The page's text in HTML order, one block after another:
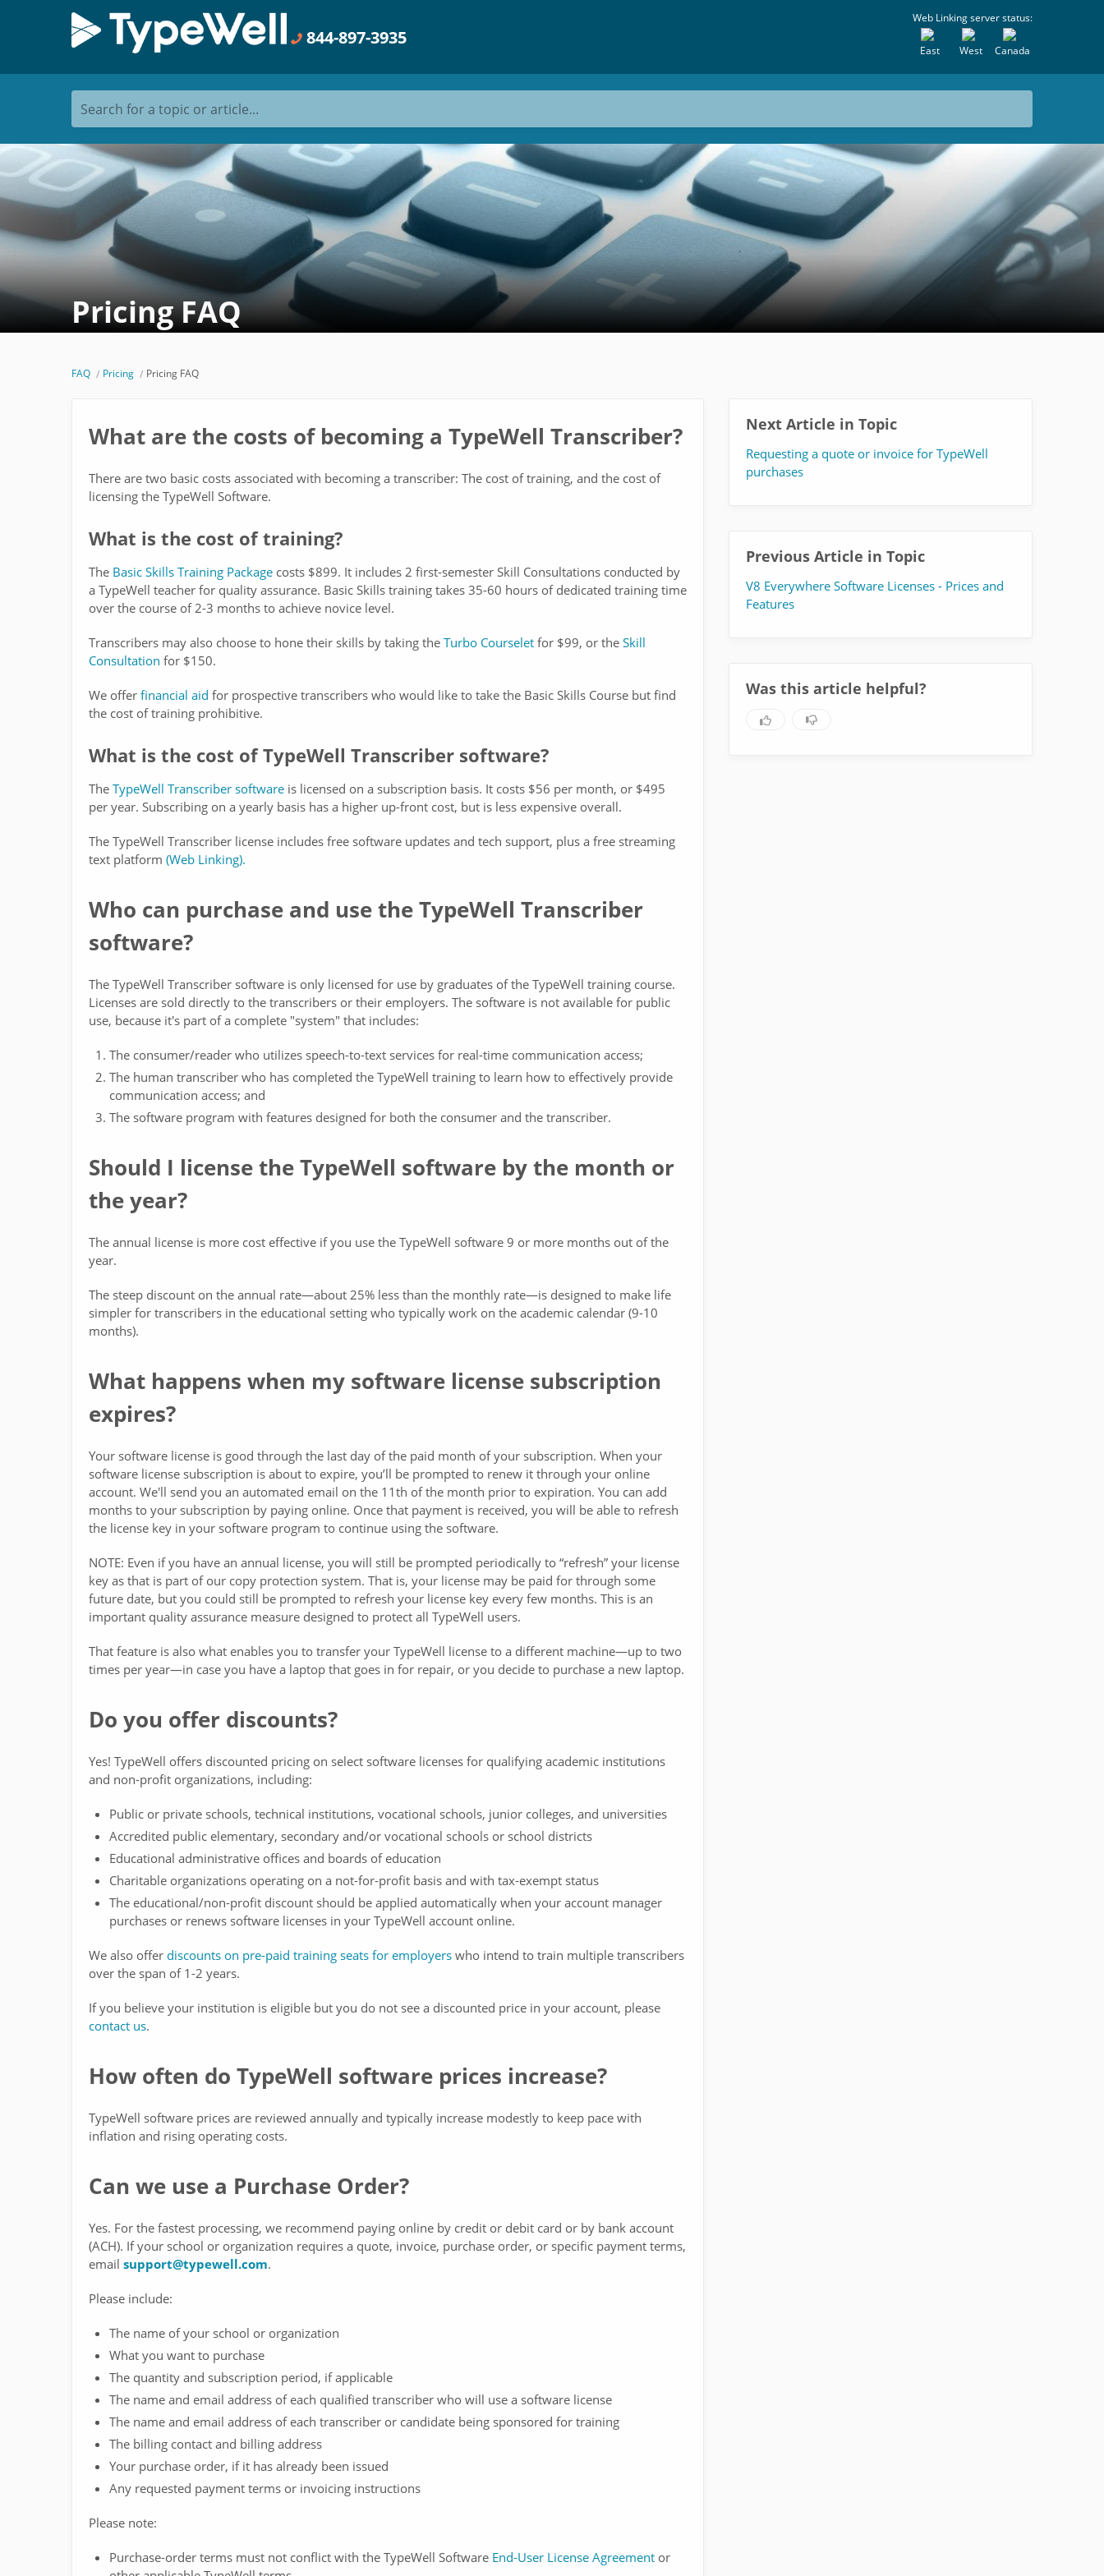
844-897-3935
Web Linking server status:
Canada
West
East
Search for a topic or article...
Pricing FAQ
FAQ Pricing Pricing FAQ
What are the costs of becoming a TypeWell Transcriber?
There are two basic costs associated with becoming a transcriber: The cost of training, and the cost of
licensing the TypeWell Software.
What is the cost of training?
The Basic Skills Training Package costs $899. It includes 2 first-semester Skill Consultations conducted by
a TypeWell teacher for quality assurance. Basic Skills training takes 35-60 hours of dedicated training time
over the course of 2-3 months to achieve novice level.
Transcribers may also choose to hone their skills by taking the Turbo Courselet for $99, or the Skill
Consultation for $150.
We offer financial aid for prospective transcribers who would like to take the Basic Skills Course but find
the cost of training prohibitive.
What is the cost of TypeWell Transcriber software?
The TypeWell Transcriber software is licensed on a subscription basis. It costs $56 per month, or $495
per year. Subscribing on a yearly basis has a higher up-front cost, but is less expensive overall.
The TypeWell Transcriber license includes free software updates and tech support, plus a free streaming
text platform (Web Linking).
Who can purchase and use the TypeWell Transcriber
software?
The TypeWell Transcriber software is only licensed for use by graduates of the TypeWell training course.
Licenses are sold directly to the transcribers or their employers. The software is not available for public
use, because it's part of a complete "system" that includes:
The consumer/reader who utilizes speech-to-text services for real-time communication access;
The human transcriber who has completed the TypeWell training to learn how to effectively provide
communication access; and
The software program with features designed for both the consumer and the transcriber.
Should I license the TypeWell software by the month or
the year?
The annual license is more cost effective if you use the TypeWell software 9 or more months out of the
year.
The steep discount on the annual rate—about 25% less than the monthly rate—is designed to make life
simpler for transcribers in the educational setting who typically work on the academic calendar (9-10
months).
What happens when my software license subscription
expires?
Your software license is good through the last day of the paid month of your subscription. When your
software license subscription is about to expire, you’ll be prompted to renew it through your online
account. We'll send you an automated email on the 11th of the month prior to expiration. You can add
months to your subscription by paying online. Once that payment is received, you will be able to refresh
the license key in your software program to continue using the software.
NOTE: Even if you have an annual license, you will still be prompted periodically to “refresh” your license
key as that is part of our copy protection system. That is, your license may be paid for through some
future date, but you could still be prompted to refresh your license key every few months. This is an
important quality assurance measure designed to protect all TypeWell users.
That feature is also what enables you to transfer your TypeWell license to a different machine—up to two
times per year—in case you have a laptop that goes in for repair, or you decide to purchase a new laptop.
Do you offer discounts?
Yes! TypeWell offers discounted pricing on select software licenses for qualifying academic institutions
and non-profit organizations, including:
Public or private schools, technical institutions, vocational schools, junior colleges, and universities
Accredited public elementary, secondary and/or vocational schools or school districts
Educational administrative offices and boards of education
Charitable organizations operating on a not-for-profit basis and with tax-exempt status
The educational/non-profit discount should be applied automatically when your account manager
purchases or renews software licenses in your TypeWell account online.
We also offer discounts on pre-paid training seats for employers who intend to train multiple transcribers
over the span of 1-2 years.
If you believe your institution is eligible but you do not see a discounted price in your account, please
contact us.
How often do TypeWell software prices increase?
TypeWell software prices are reviewed annually and typically increase modestly to keep pace with
inflation and rising operating costs.
Can we use a Purchase Order?
Yes. For the fastest processing, we recommend paying online by credit or debit card or by bank account
(ACH). If your school or organization requires a quote, invoice, purchase order, or specific payment terms,
email support@typewell.com.
Please include:
The name of your school or organization
What you want to purchase
The quantity and subscription period, if applicable
The name and email address of each qualified transcriber who will use a software license
The name and email address of each transcriber or candidate being sponsored for training
The billing contact and billing address
Your purchase order, if it has already been issued
Any requested payment terms or invoicing instructions
Please note:
Purchase-order terms must not conflict with the TypeWell Software End-User License Agreement or
Next Article in Topic
Requesting a quote or invoice for TypeWell
purchases
Previous Article in Topic
V8 Everywhere Software Licenses - Prices and
Features
Was this article helpful?